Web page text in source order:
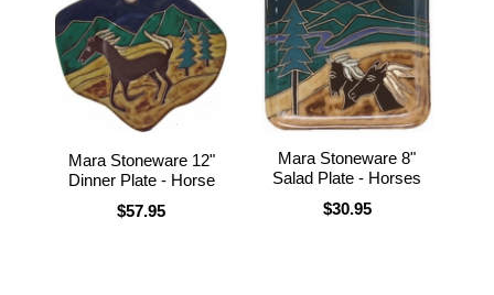
Mara Stoneware 12"
Dinner Plate - Horse
$57.95
Mara Stoneware 8"
Salad Plate - Horses
$30.95